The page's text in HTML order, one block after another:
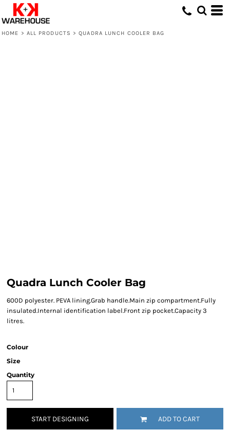
HOME > ALL PRODUCTS > QUADRA LUNCH COOLER BAG
Quadra Lunch Cooler Bag
600D polyester. PEVA lining.Grab handle.Main zip compartment.Fully
insulated.Internal identification label.Front zip pocket.Capacity 3
litres.
Colour
Size
Quantity
START DESIGNING ADD TO CART